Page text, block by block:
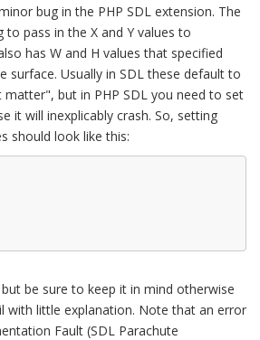
bug in the PHP SDL extension. The
to pass in the X and Y values to
has W and H values that specified
surface. Usually in SDL these default to
but in PHP SDL you need to set
it will inexplicably crash. So, setting
should look like this:
be sure to keep it in mind otherwise
with little explanation. Note that an error
Fault (SDL Parachute